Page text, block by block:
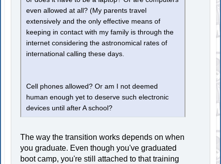
even allowed at all? (My parents travel
extensively and the only effective means of
keeping in contact with my family is through the
internet considering the astronomical rates of
international calling these days.
Cell phones allowed? Or am I not deemed
human enough yet to deserve such electronic
devices until after A school?
The way the transition works depends on when
you graduate. Even though you've graduated
boot camp, you're still attached to that training